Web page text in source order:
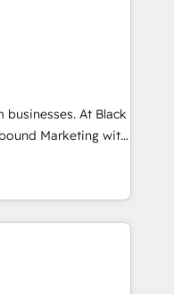
solutions that fit
the way for
been nothing
and quality
capable of
most
At Black
Marketing with
BOOST. Together,
driven success
performance growth
scale faster and